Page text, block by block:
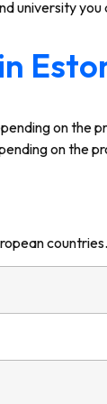
university you
on the
on the